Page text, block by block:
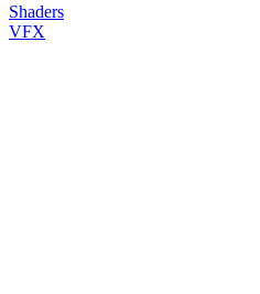
Shaders
VFX